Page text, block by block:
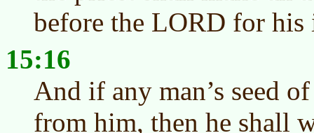
before the LORD for his
15:16
And if any man’s seed
from him, then he shall